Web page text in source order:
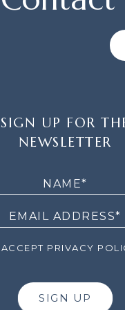
SIGN UP FOR
NEWSLETTER
ACCEPT PRIVACY
SIGN UP